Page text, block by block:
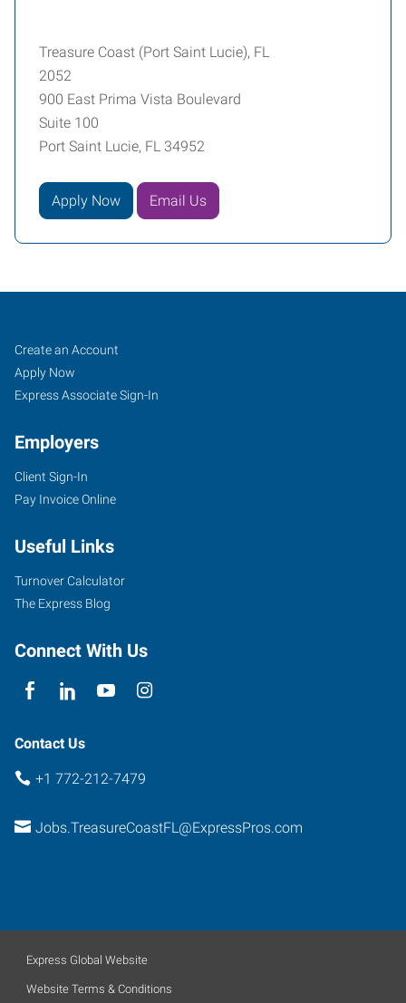
Treasure Coast (Port Saint Lucie), FL
2052
900 East Prima Vista Boulevard
Suite 100
Port Saint Lucie, FL 34952
Apply Now Email Us
Treasure
Coast
(Port
Lucie),
FL
900
East
Vista
Suite
Port
Lucie ,
34952
Job
Seekers
Search
Jobs
Create an Account
Apply Now
Express Associate Sign-In
Employers
Client Sign-In
Pay Invoice Online
Useful Links
Turnover Calculator
The Express Blog
Connect With Us
Contact Us
+1 772-212-7479
Jobs.TreasureCoastFL@ExpressPros.com
Express Global Website
Website Terms & Conditions